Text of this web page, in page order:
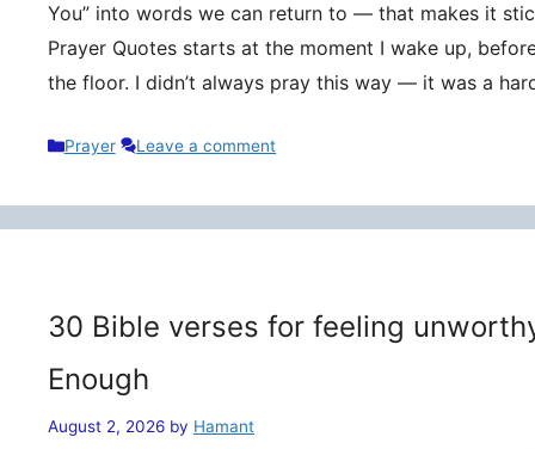
You” into words we can return to — that makes it
Prayer Quotes starts at the moment I wake up,
the floor. I didn’t always pray this way — it was a
Categories
Prayer Leave a comment
30 Bible verses for feeling
Enough
August 2, 2026 by Hamant